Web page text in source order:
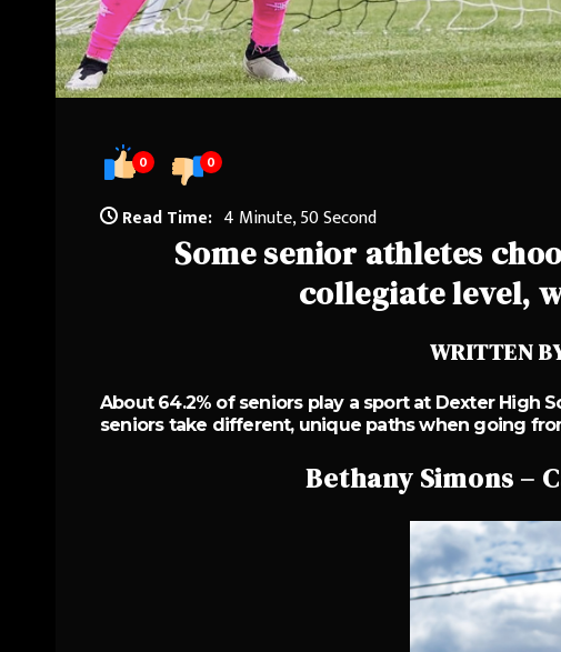
0 0
Read Time: 4 Minute, 50 Second
Some senior athletes
collegiate level,
WRITTEN
About 64.2% of seniors play a sport at Dexter High
seniors take different, unique paths when going
Bethany Simons –